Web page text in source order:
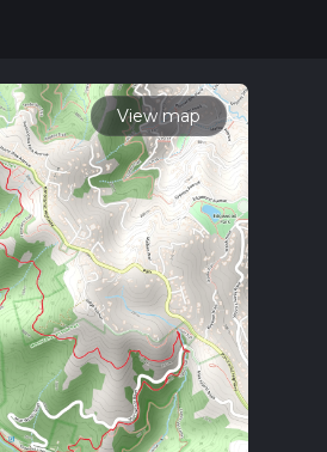
hike time.
View map